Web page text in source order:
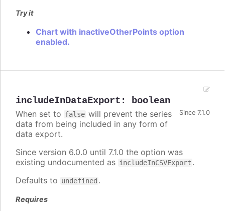
Try it
Chart with inactiveOtherPoints option
enabled.
includeInDataExport : boolean
Since 7.1.0
When set to false will prevent the series
data from being included in any form of
data export.
Since version 6.0.0 until 7.1.0 the option was
existing undocumented as includeInCSVExport .
Defaults to undefined .
Requires